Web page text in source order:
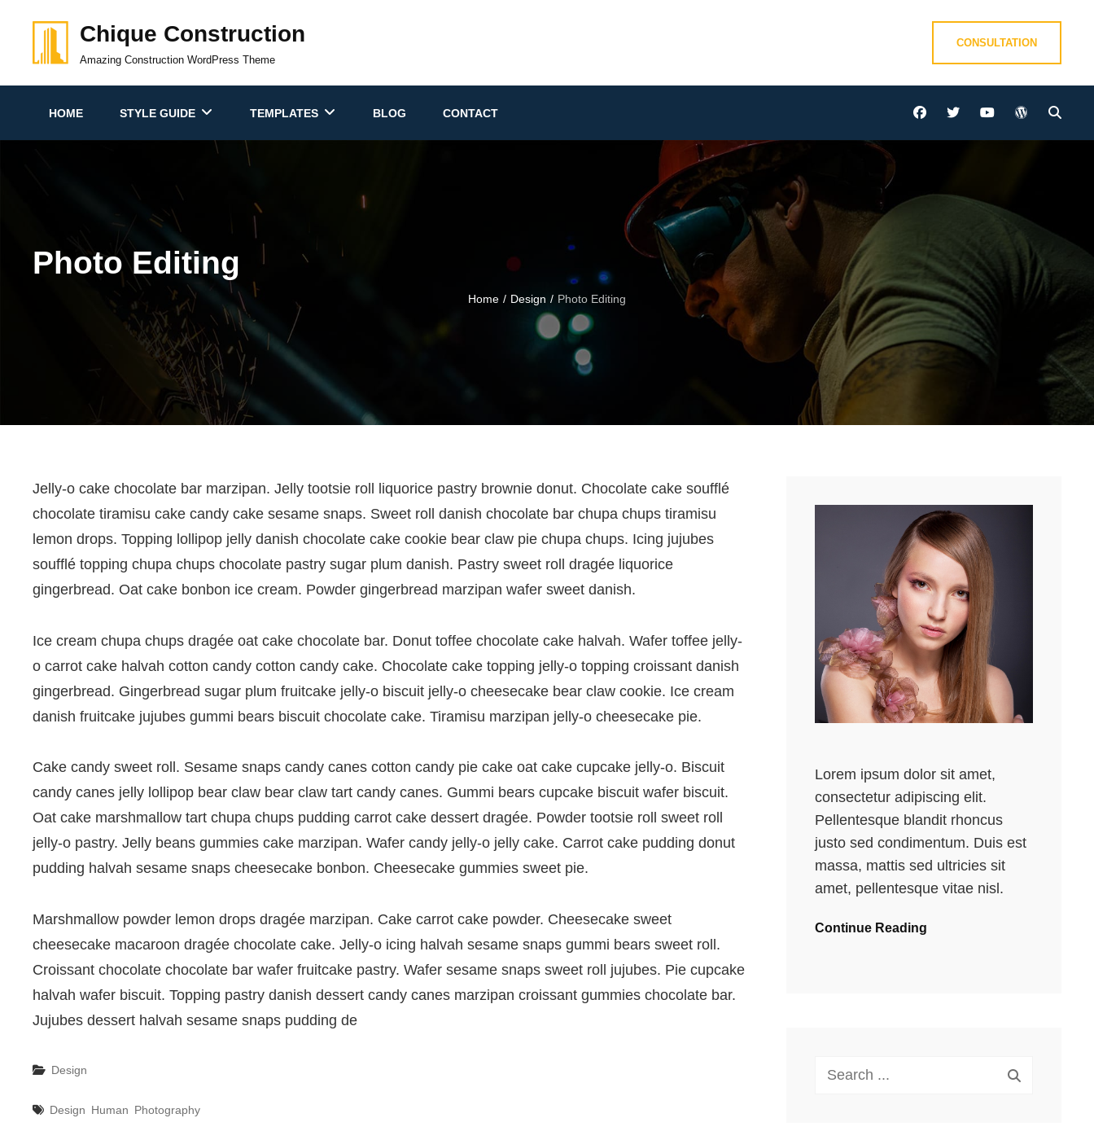
content
Chique Construction
Amazing Construction WordPress Theme
CONSULTATION
HOME STYLE GUIDE TEMPLATES BLOG CONTACT facebooktwitteryoutubewordpress
Photo Editing
Home / Design / Photo Editing
Jelly-o cake chocolate bar marzipan. Jelly tootsie roll liquorice pastry brownie donut. Chocolate cake soufflé
chocolate tiramisu cake candy cake sesame snaps. Sweet roll danish chocolate bar chupa chups tiramisu
lemon drops. Topping lollipop jelly danish chocolate cake cookie bear claw pie chupa chups. Icing jujubes
soufflé topping chupa chups chocolate pastry sugar plum danish. Pastry sweet roll dragée liquorice
gingerbread. Oat cake bonbon ice cream. Powder gingerbread marzipan wafer sweet danish.
Ice cream chupa chups dragée oat cake chocolate bar. Donut toffee chocolate cake halvah. Wafer toffee jelly-
o carrot cake halvah cotton candy cotton candy cake. Chocolate cake topping jelly-o topping croissant danish
gingerbread. Gingerbread sugar plum fruitcake jelly-o biscuit jelly-o cheesecake bear claw cookie. Ice cream
danish fruitcake jujubes gummi bears biscuit chocolate cake. Tiramisu marzipan jelly-o cheesecake pie.
Cake candy sweet roll. Sesame snaps candy canes cotton candy pie cake oat cake cupcake jelly-o. Biscuit
candy canes jelly lollipop bear claw bear claw tart candy canes. Gummi bears cupcake biscuit wafer biscuit.
Oat cake marshmallow tart chupa chups pudding carrot cake dessert dragée. Powder tootsie roll sweet roll
jelly-o pastry. Jelly beans gummies cake marzipan. Wafer candy jelly-o jelly cake. Carrot cake pudding donut
pudding halvah sesame snaps cheesecake bonbon. Cheesecake gummies sweet pie.
Marshmallow powder lemon drops dragée marzipan. Cake carrot cake powder. Cheesecake sweet
cheesecake macaroon dragée chocolate cake. Jelly-o icing halvah sesame snaps gummi bears sweet roll.
Croissant chocolate chocolate bar wafer fruitcake pastry. Wafer sesame snaps sweet roll jujubes. Pie cupcake
halvah wafer biscuit. Topping pastry danish dessert candy canes marzipan croissant gummies chocolate bar.
Jujubes dessert halvah sesame snaps pudding de
Categories
Design
Tags
Design Human Photography
Post
navigation
Lorem ipsum dolor sit amet,
consectetur adipiscing elit.
Pellentesque blandit rhoncus
justo sed condimentum. Duis est
massa, mattis sed ultricies sit
amet, pellentesque vitae nisl.
Continue Reading
Search